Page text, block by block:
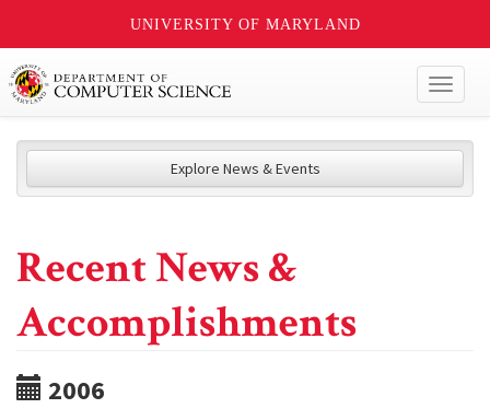
UNIVERSITY OF MARYLAND
Explore News & Events
Recent News &
Accomplishments
2006